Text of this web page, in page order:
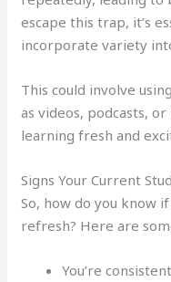
escape this trap, it’s
incorporate variety
This could involve
as videos, podcasts,
learning fresh and
Signs Your Current
So, how do you know
refresh? Here are
You’re